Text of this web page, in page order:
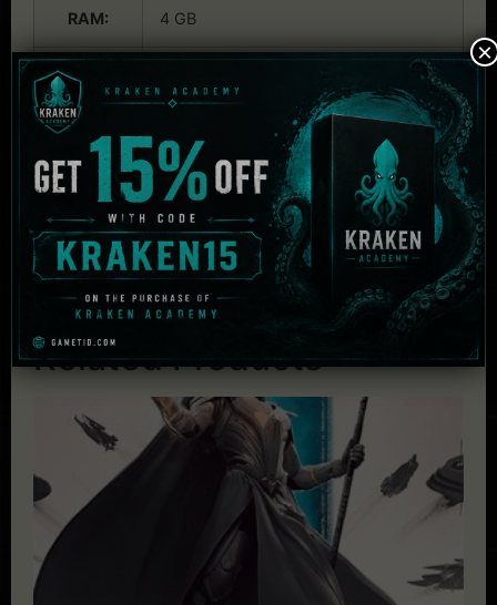
RAM: 4 GB
Graphics:
1 GB nVidia Geforce GT460 or
equivalent
Audio: DirectX 9 Compatible Audio
DirectX: DirectX 9.0c
HDD: 4 GB
Related Products
×